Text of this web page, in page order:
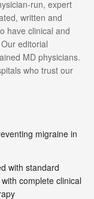
run, expert
written and
have clinical and
editorial
MD physicians.
who trust our
migraine in
with standard
complete clinical